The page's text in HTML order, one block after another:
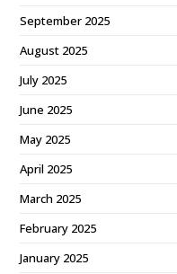
September 2025
August 2025
July 2025
June 2025
May 2025
April 2025
March 2025
February 2025
January 2025